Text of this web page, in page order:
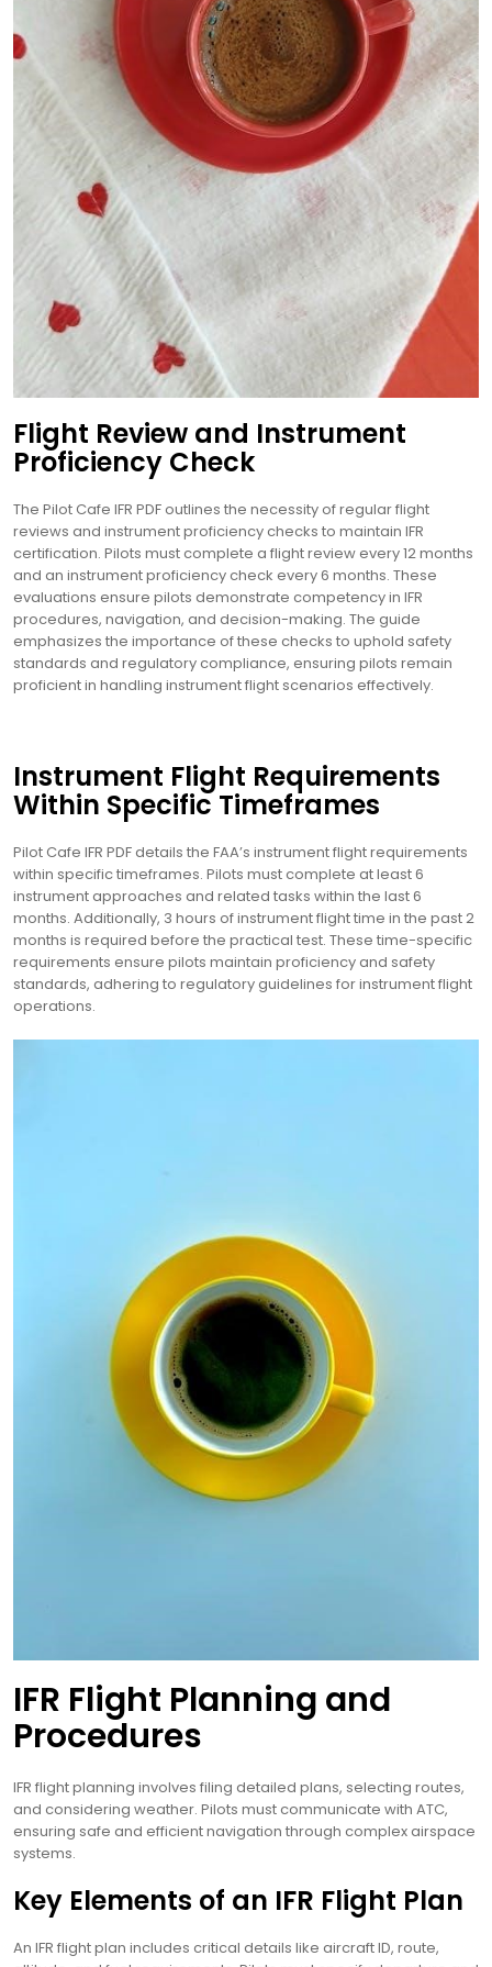
Flight Review and Instrument
Proficiency Check
The Pilot Cafe IFR PDF outlines the necessity of regular flight
reviews and instrument proficiency checks to maintain IFR
certification. Pilots must complete a flight review every 12 months
and an instrument proficiency check every 6 months. These
evaluations ensure pilots demonstrate competency in IFR
procedures, navigation, and decision-making. The guide
emphasizes the importance of these checks to uphold safety
standards and regulatory compliance, ensuring pilots remain
proficient in handling instrument flight scenarios effectively.
Instrument Flight Requirements
Within Specific Timeframes
Pilot Cafe IFR PDF details the FAA’s instrument flight requirements
within specific timeframes. Pilots must complete at least 6
instrument approaches and related tasks within the last 6
months. Additionally, 3 hours of instrument flight time in the past 2
months is required before the practical test. These time-specific
requirements ensure pilots maintain proficiency and safety
standards, adhering to regulatory guidelines for instrument flight
operations.
IFR Flight Planning and
Procedures
IFR flight planning involves filing detailed plans, selecting routes,
and considering weather. Pilots must communicate with ATC,
ensuring safe and efficient navigation through complex airspace
systems.
Key Elements of an IFR Flight Plan
An IFR flight plan includes critical details like aircraft ID, route,